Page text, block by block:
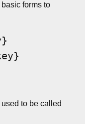
forms to
used to be called